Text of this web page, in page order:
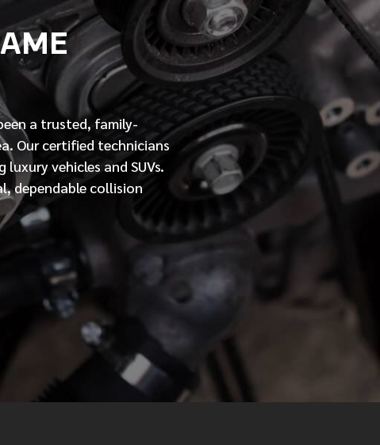
a trusted, family-
Ourcertified technicians
vehicles and SUVs.
dependable collision
PHONE NUMBER